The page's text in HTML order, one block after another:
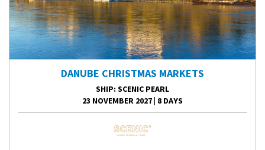
DANUBE CHRISTMAS MARKETS
SHIP: SCENIC PEARL
23 NOVEMBER 2027 8 DAYS